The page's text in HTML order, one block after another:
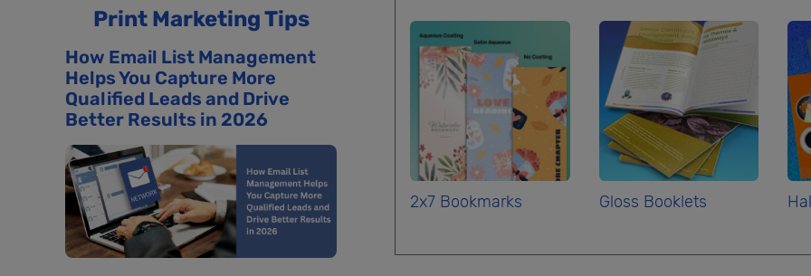
Print Marketing Tips
How Email List Management
Helps You Capture More
Qualified Leads and Drive
Better Results in 2026
2x7 Bookmarks Gloss Booklets